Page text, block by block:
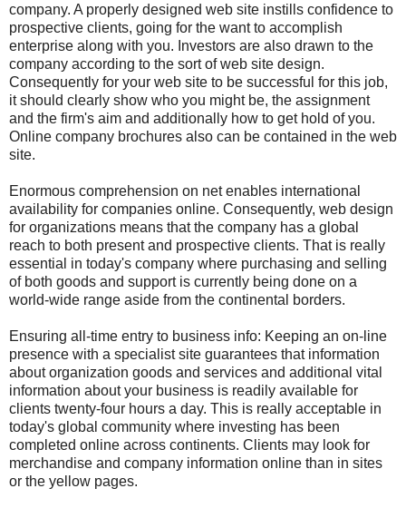
company. A properly designed web site instills confidence to
prospective clients, going for the want to accomplish
enterprise along with you. Investors are also drawn to the
company according to the sort of web site design.
Consequently for your web site to be successful for this job,
it should clearly show who you might be, the assignment
and the firm's aim and additionally how to get hold of you.
Online company brochures also can be contained in the web
site.
Enormous comprehension on net enables international
availability for companies online. Consequently, web design
for organizations means that the company has a global
reach to both present and prospective clients. That is really
essential in today's company where purchasing and selling
of both goods and support is currently being done on a
world-wide range aside from the continental borders.
Ensuring all-time entry to business info: Keeping an on-line
presence with a specialist site guarantees that information
about organization goods and services and additional vital
information about your business is readily available for
clients twenty-four hours a day. This is really acceptable in
today's global community where investing has been
completed online across continents. Clients may look for
merchandise and company information online than in sites
or the yellow pages.